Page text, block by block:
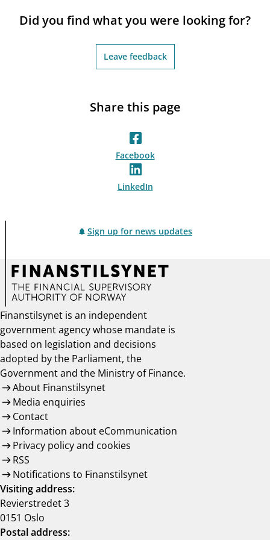
Did you find what you were looking for?
Leave feedback
Share this page
Facebook
LinkedIn
Sign up for news updates
Finanstilsynet is an independent
government agency whose mandate is
based on legislation and decisions
adopted by the Parliament, the
Government and the Ministry of Finance.
About Finanstilsynet
Media enquiries
Contact
Information about eCommunication
Privacy policy and cookies
RSS
Notifications to Finanstilsynet
Visiting address:
Revierstredet 3
0151 Oslo
Postal address: